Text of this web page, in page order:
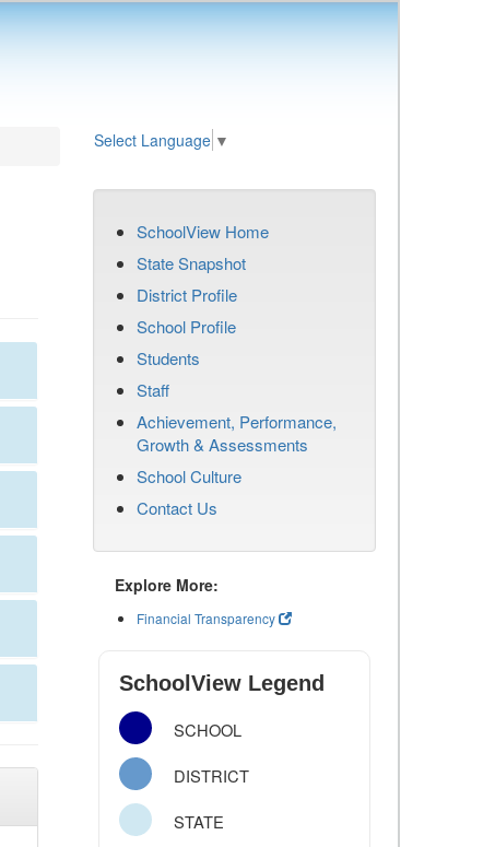
Select Language ▼
SchoolView Home
State Snapshot
District Profile
School Profile
Students
Staff
Achievement, Performance,
Growth & Assessments
School Culture
Contact Us
Explore More:
Financial Transparency
SchoolView Legend
SCHOOL
DISTRICT
STATE